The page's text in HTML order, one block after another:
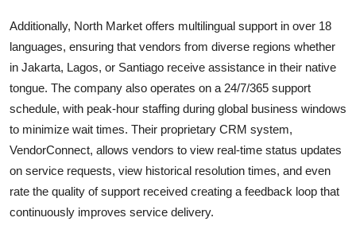
Additionally, North Market offers multilingual support in over 18
languages, ensuring that vendors from diverse regions whether
in Jakarta, Lagos, or Santiago receive assistance in their native
tongue. The company also operates on a 24/7/365 support
schedule, with peak-hour staffing during global business windows
to minimize wait times. Their proprietary CRM system,
VendorConnect, allows vendors to view real-time status updates
on service requests, view historical resolution times, and even
rate the quality of support received creating a feedback loop that
continuously improves service delivery.